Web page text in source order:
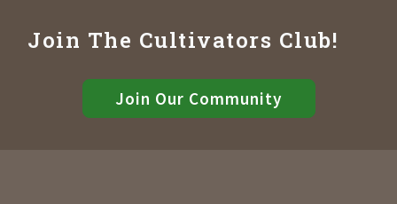
Join The Cultivators Club!
Join Our Community